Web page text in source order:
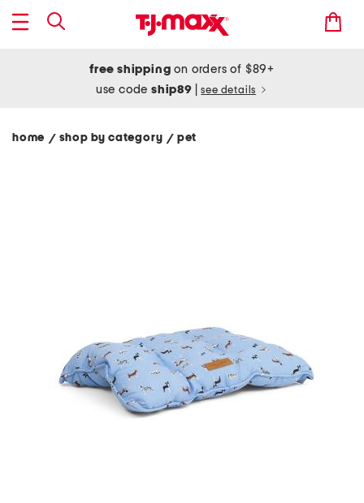
free shipping on orders of $89+
use codeship89 see details
home / shop by category/ pet